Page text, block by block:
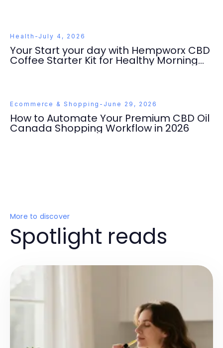
Health - July 4, 2026
Your Start your day with Hempworx CBD
Coffee Starter Kit for Healthy Morning
Ecommerce & Shopping - June 29, 2026
How to Automate Your Premium CBD Oil
Canada Shopping Workflow in 2026
More to discover
Spotlight reads